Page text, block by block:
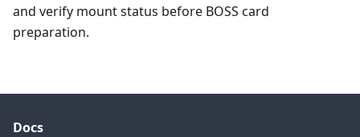
and verify mount status before BOSS card
preparation.
Docs